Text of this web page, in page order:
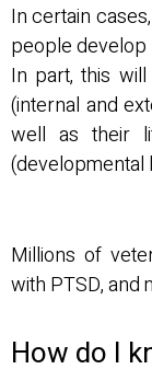
In certain
people develop
In part, this
(internal and
well as their
(developmental
Millions of
with PTSD, and
How do I